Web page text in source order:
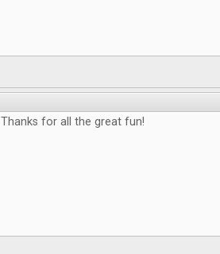
Thanks for all the great fun!